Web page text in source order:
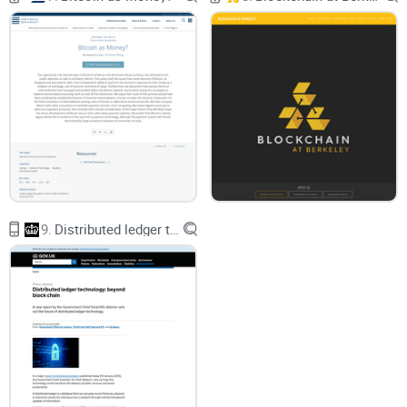
recruiters fairly.
How geometric reward splitting
without killing motivation.
What “Sybil-proof” really means
in practice (and what it
doesn’t).
How Bitcoin-style transactions
can commit payouts so
nobody gets rugged.
A practical playbook
quests, and bounties.
Quick real-world anchor: in the DARPA challenge, MIT’s team
famously used arecursive incentive
their recruiter got a smaller cut, the recruiter’s recruiter got a
smaller cut again, and so on. That structure made it rational
to recruit good people early, not hoard the opportunity. The
Microsoft Research paper studies that pattern in a more
general way and adds a crypto-native twist.
9.